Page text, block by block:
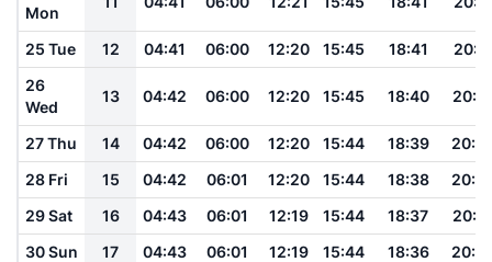
Mon
25 Tue 12 04:41 06:00 12:20 15:45 18:41
20:11
26
Wed
13 04:42 06:00 12:20 15:45 18:40
27 Thu 14 04:42 06:00 12:20 15:44 18:39
28 Fri
15 04:42 06:01 12:20 15:44 18:38
29 Sat
16 04:43 06:01 12:19 15:44 18:37
30 Sun
17 04:43 06:01 12:19 15:44 18:36